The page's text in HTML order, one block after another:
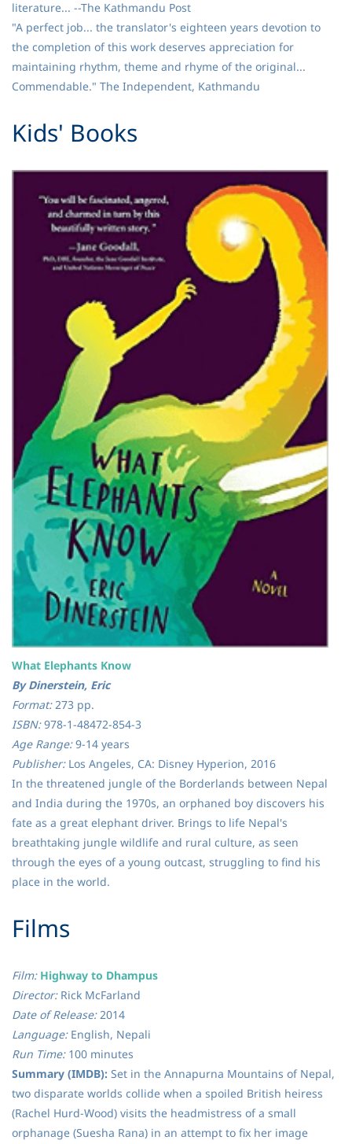
literature... --The Kathmandu Post
"A perfect job... the translator's eighteen years devotion to
the completion of this work deserves appreciation for
maintaining rhythm, theme and rhyme of the original...
Commendable." The Independent, Kathmandu
​Kids' Books
What Elephants Know
By Dinerstein, Eric
Format:273 pp.
ISBN:978-1-48472-854-3
Age Range:9-14 years
Publisher:Los Angeles, CA: Disney Hyperion, 2016
In the threatened jungle of the Borderlands between Nepal
and India during the 1970s, an orphaned boy discovers his
fate as a great elephant driver. Brings to life Nepal's
breathtaking jungle wildlife and rural culture, as seen
through the eyes of a young outcast, struggling to find his
place in the world.
​Films
Film: Highway to Dhampus
Director: Rick McFarland
Date of Release:2014
Language: English, Nepali
Run Time:100 minutes
Summary (IMDB): Set in the Annapurna Mountains of Nepal,
two disparate worlds collide when a spoiled British heiress
(Rachel Hurd-Wood) visits the headmistress of a small
orphanage (Suesha Rana) in an attempt to fix her image